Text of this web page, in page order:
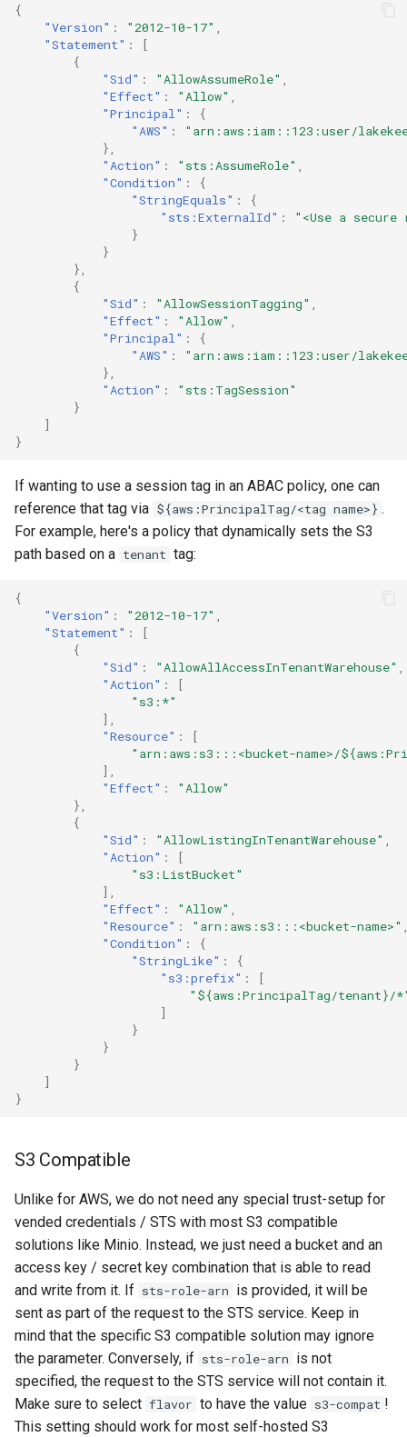
{
"Version" : "2012-10-17" ,
"Statement" :
[
{
"Sid" : "AllowAssumeRole" ,
"Effect" : "Allow" ,
"Principal" :
{
"AWS" :
"arn:aws:iam::123:user/
},
"Action" : "sts:AssumeRole" ,
"Condition" :
{
"StringEquals" :
{
"sts:ExternalId" :
"<Use a
}
}
},
{
"Sid" : "AllowSessionTagging" ,
"Effect" : "Allow" ,
"Principal" :
{
"AWS" :
"arn:aws:iam::123:user/
},
"Action" :
"sts:TagSession"
}
]
}
If wanting to use a session tag in an ABAC policy, one can
reference that tag via ${aws:PrincipalTag/<tag name>} .
For example, here's a policy that dynamically sets the S3
path based on a tenant tag:
{
"Version" : "2012-10-17" ,
"Statement" :
[
{
"Sid" : "AllowAllAccessInTenantWarehouse" ,
"Action" :
[
"s3:*"
],
"Resource" :
[
"arn:aws:s3:::<bucket-name>/
],
"Effect" :
"Allow"
},
{
"Sid" : "AllowListingInTenantWarehouse" ,
"Action" :
[
"s3:ListBucket"
],
"Effect" : "Allow" ,
"Resource" : "arn:aws:s3:::<bucket-name>"
"Condition" :
{
"StringLike" :
{
"s3:prefix" :
[
"${aws:PrincipalTag/tenant}/
]
}
}
}
]
}
S3 Compatible
Unlike for AWS, we do not need any special trust-setup for
vended credentials / STS with most S3 compatible
solutions like Minio. Instead, we just need a bucket and an
access key / secret key combination that is able to read
and write from it. If sts-role-arn is provided, it will be
sent as part of the request to the STS service. Keep in
mind that the specific S3 compatible solution may ignore
the parameter. Conversely, if sts-role-arn is not
specified, the request to the STS service will not contain it.
Make sure to select flavor to have the value s3-compat !
This setting should work for most self-hosted S3